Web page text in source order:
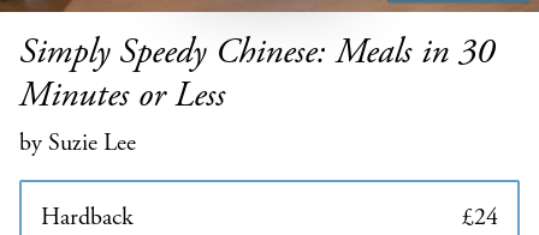
Simply Speedy Chinese: Meals in 30
Minutes or Less
by Suzie Lee
Hardback £24